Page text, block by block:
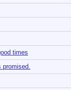
times
promised.